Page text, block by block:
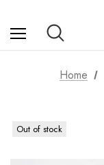
Home
Out of stock